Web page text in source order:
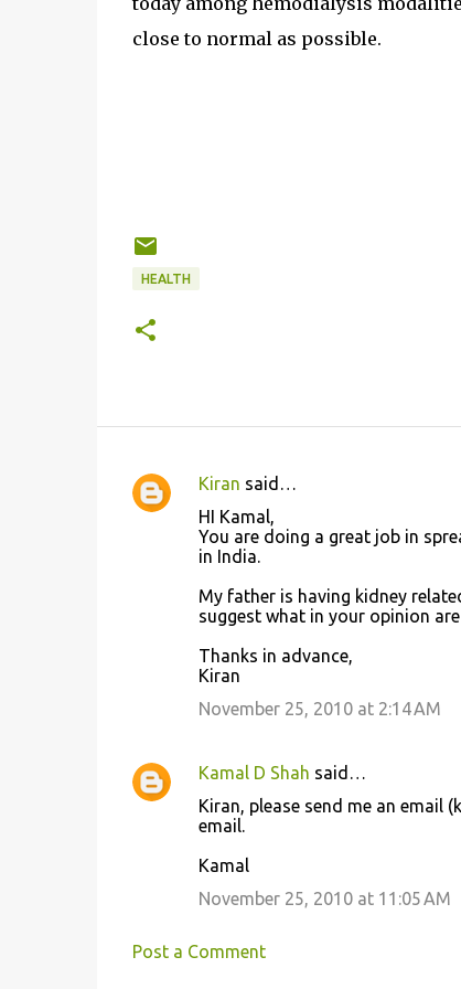
close to normal as possible.
HEALTH
C
Kiran said…
HI Kamal,
You are doing a great job in
in India.
My father is having kidney
suggest what in your opinion
Thanks in advance,
Kiran
November 25, 2010 at 2:14 AM
Kamal D Shah said…
Kiran, please send me an email
email.
Kamal
November 25, 2010 at 11:05 AM
Post a Comment